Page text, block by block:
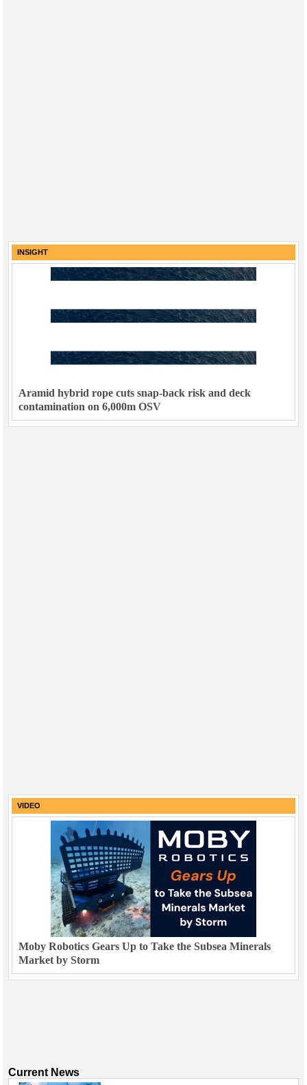
INSIGHT
Aramid hybrid rope cuts snap-back risk and deck
contamination on 6,000m OSV
VIDEO
Moby Robotics Gears Up to Take the Subsea Minerals
Market by Storm
Current News